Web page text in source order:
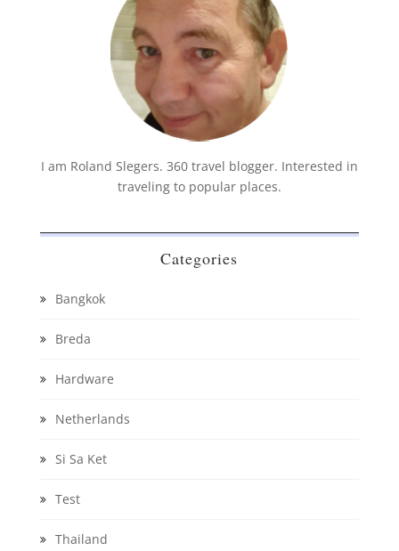
I am Roland Slegers. 360 travel blogger. Interested in
traveling to popular places.
Categories
Bangkok
Breda
Hardware
Netherlands
Si Sa Ket
Test
Thailand